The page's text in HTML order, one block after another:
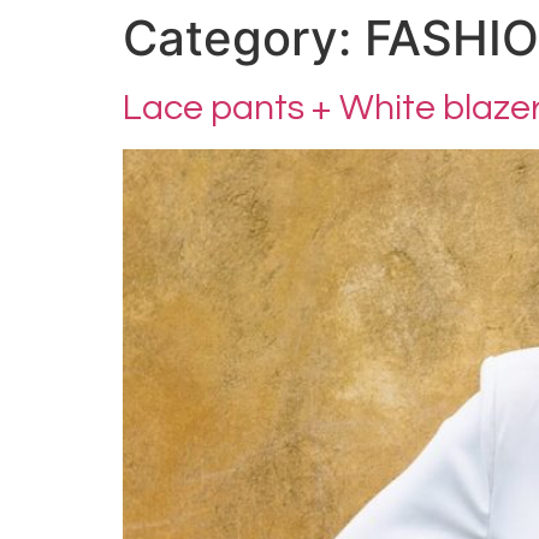
Category:
Lace pants + White